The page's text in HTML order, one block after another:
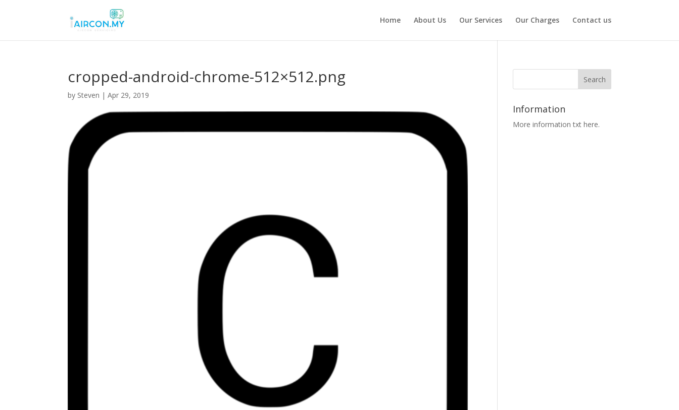
Home About Us Our Services Our Charges Contact us
cropped-android-chrome-512×512.png
by Steven |Apr 29, 2019
Information
More information txt here.